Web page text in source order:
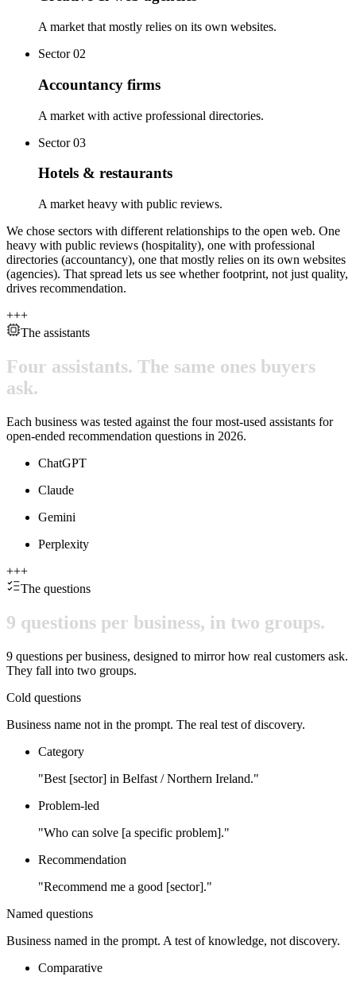
A market that mostly relies on its own websites.
Sector02
Accountancy firms
A market with active professional directories.
Sector03
Hotels & restaurants
A market heavy with public reviews.
We chose sectors with different relationships to the open web. One
heavy with public reviews (hospitality), one with professional
directories (accountancy), one that mostly relies on its own websites
(agencies). That spread lets us see whether footprint, not just quality,
drives recommendation.
+++
The assistants
Four assistants. The same ones buyers
ask.
Each business was tested against the four most-used assistants for
open-ended recommendation questions in 2026.
ChatGPT
Claude
Gemini
Perplexity
+++
The questions
9 questions per business, in two groups.
9 questions per business, designed to mirror how real customers ask.
They fall into two groups.
Cold questions
Business name not in the prompt. The real test of discovery.
Category
"Best [sector] in Belfast / Northern Ireland."
Problem-led
"Who can solve [a specific problem]."
Recommendation
"Recommend me a good [sector]."
Named questions
Business named in the prompt. A test of knowledge, not discovery.
Comparative